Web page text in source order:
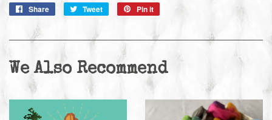
Share
Share
Tweet
Tweet
Pin it
We Also Recommend